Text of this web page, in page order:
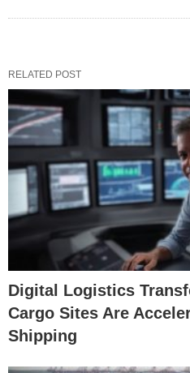
RELATED POST
Digital Logistics
Cargo Sites Are
Shipping